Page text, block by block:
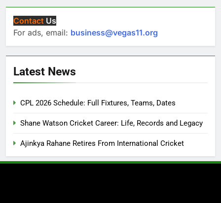
Contact Us
For ads, email: business@vegas11.org
Latest News
CPL 2026 Schedule: Full Fixtures, Teams, Dates
Shane Watson Cricket Career: Life, Records and Legacy
Ajinkya Rahane Retires From International Cricket